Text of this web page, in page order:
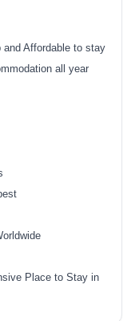
and Affordable to stay
all year
Place to Stay in